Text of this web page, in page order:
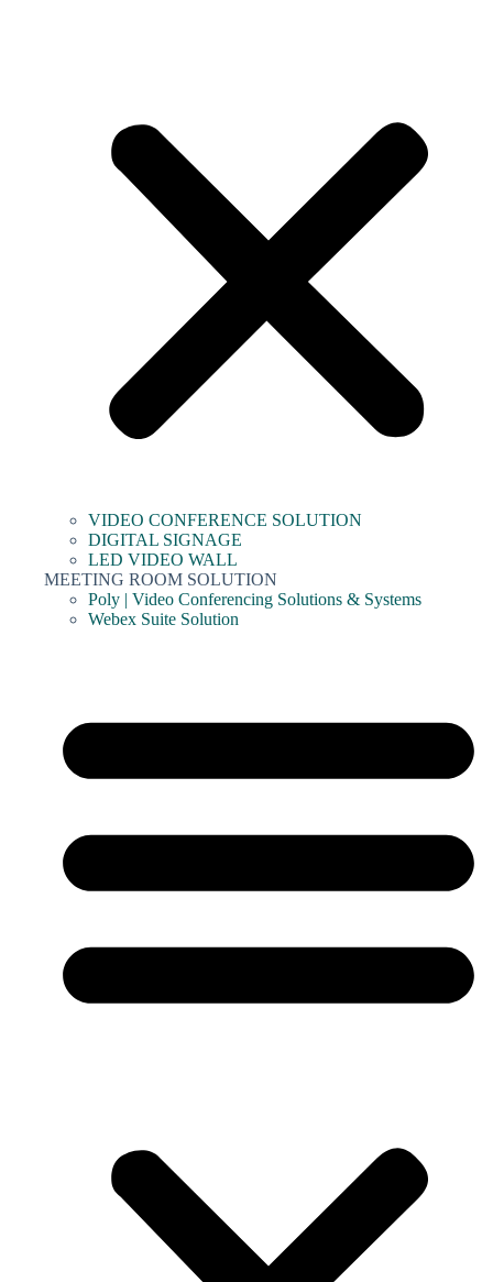
VIDEO CONFERENCE SOLUTION
DIGITAL SIGNAGE
LED VIDEO WALL
MEETING ROOM SOLUTION
Poly | Video Conferencing Solutions & Systems
Webex Suite Solution